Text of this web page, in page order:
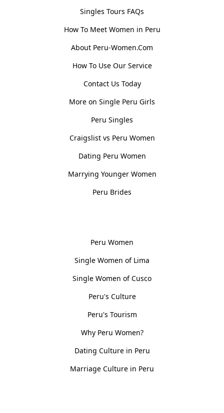
Singles Tours FAQs
How To Meet Women in Peru
About Peru-Women.Com
How To Use Our Service
Contact Us Today
More on Single Peru Girls
Peru Singles
Craigslist vs Peru Women
Dating Peru Women
Marrying Younger Women
Peru Brides
Peru Women
Single Women of Lima
Single Women of Cusco
Peru's Culture
Peru's Tourism
Why Peru Women?
Dating Culture in Peru
Marriage Culture in Peru